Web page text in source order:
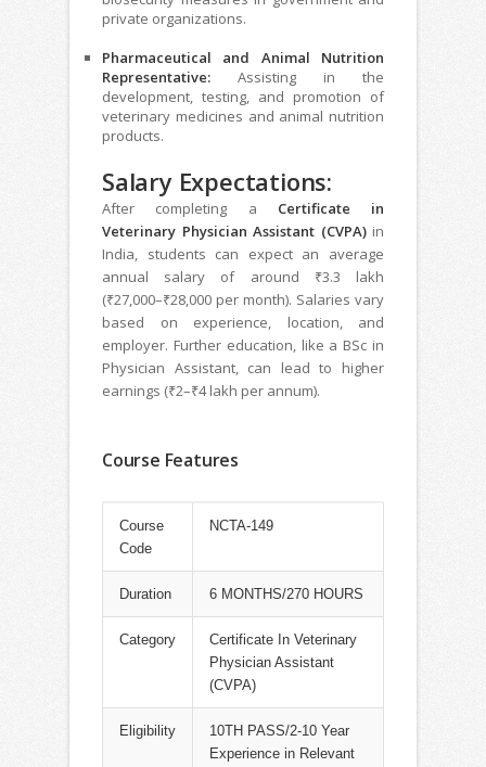
private organizations.
Pharmaceutical and Animal Nutrition
Representative: Assisting in the
development, testing, and promotion of
veterinary medicines and animal nutrition
products.
Salary Expectations:
After completing a Certificate in
Veterinary Physician Assistant (CVPA)in
India, students can expect an average
annual salary of around ₹3.3 lakh
(₹27,000–₹28,000 per month). Salaries vary
based on experience, location, and
employer. Further education, like a BSc in
Physician Assistant, can lead to higher
earnings (₹2–₹4 lakh per annum).
Course Features
Course
Code
NCTA-149
Duration 6 MONTHS/270 HOURS
Category
Certificate In Veterinary
Physician Assistant
(CVPA)
Eligibility
10TH PASS/2-10 Year
Experience in Relevant